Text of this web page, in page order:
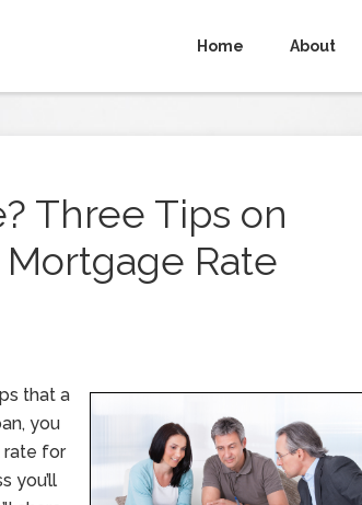
Home About
Three Tips on
Rate
that a
you
rate for
you’ll